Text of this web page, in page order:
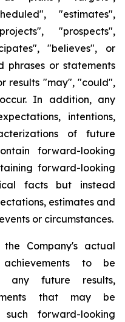
"estimates",
"prospects",
"believes", or
phrases or statements
results "may", "could",
In addition, any
intentions,
of future
forward-looking
forward-looking
facts but instead
estimates and
or circumstances.
Company's actual
to be
any future results,
that may be
forward-looking